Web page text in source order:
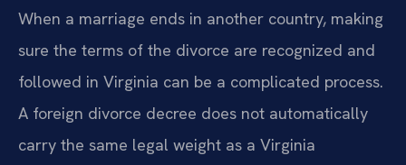
When a marriage ends in another country, making
sure the terms of the divorce are recognized and
followed in Virginia can be a complicated process.
A foreign divorce decree does not automatically
carry the same legal weight as a Virginia